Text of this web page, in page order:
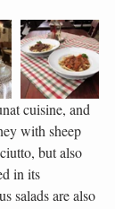
cuisine, and
with sheep
but also
in its
salads are also